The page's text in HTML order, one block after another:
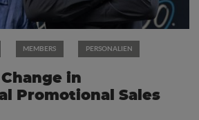
MEMBERS PERSONALIEN
in
Promotional Sales